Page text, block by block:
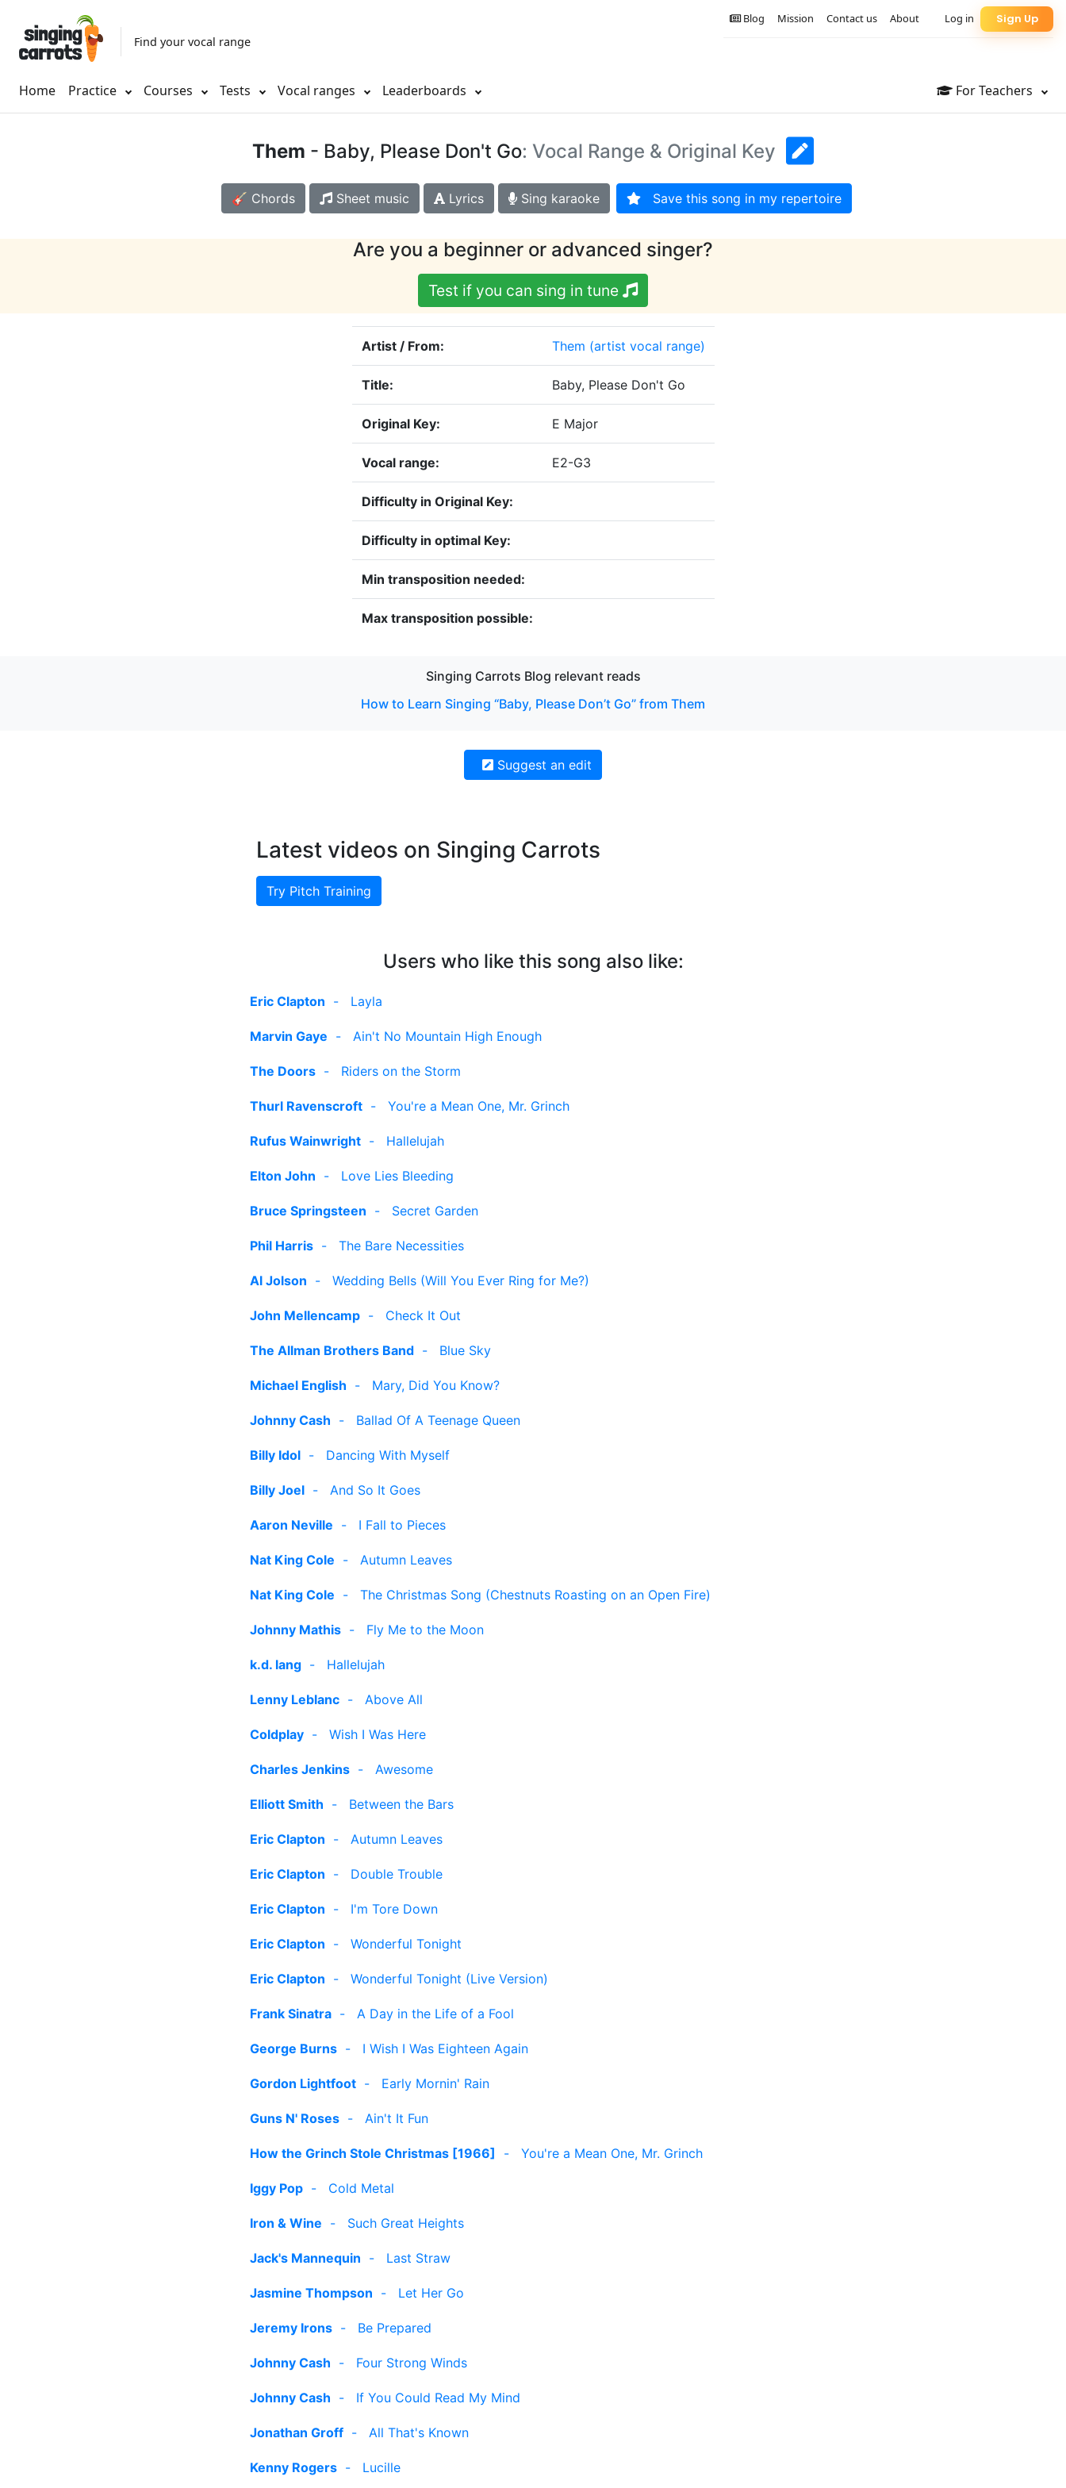
Find your vocal range
Home Practice Courses Tests Vocal ranges Leaderboards For Teachers
Sign Up
Log in
About
Contact us
Mission
Blog
Them - Baby, Please Don't Go: Vocal Range & Original Key
🎸 Chords Sheet music Lyrics Sing karaoke Save this song in my repertoire
Are you a beginner or advanced singer?
Test if you can sing in tune
Artist / From: Them (artist vocal range)
Title: Baby, Please Don't Go
Original Key: E Major
Vocal range: E2-G3
Difficulty in Original Key:
Difficulty in optimal Key:
Min transposition needed:
Max transposition possible:
Singing Carrots Blog relevant reads
How to Learn Singing “Baby, Please Don’t Go” from Them
Suggest an edit
Latest videos on Singing Carrots
Try Pitch Training
Users who like this song also like:
Eric Clapton - Layla
Marvin Gaye - Ain't No Mountain High Enough
The Doors - Riders on the Storm
Thurl Ravenscroft - You're a Mean One, Mr. Grinch
Rufus Wainwright - Hallelujah
Elton John - Love Lies Bleeding
Bruce Springsteen - Secret Garden
Phil Harris - The Bare Necessities
Al Jolson - Wedding Bells (Will You Ever Ring for Me?)
John Mellencamp - Check It Out
The Allman Brothers Band - Blue Sky
Michael English - Mary, Did You Know?
Johnny Cash - Ballad Of A Teenage Queen
Billy Idol - Dancing With Myself
Billy Joel - And So It Goes
Aaron Neville - I Fall to Pieces
Nat King Cole - Autumn Leaves
Nat King Cole - The Christmas Song (Chestnuts Roasting on an Open Fire)
Johnny Mathis - Fly Me to the Moon
k.d. lang - Hallelujah
Lenny Leblanc - Above All
Coldplay - Wish I Was Here
Charles Jenkins - Awesome
Elliott Smith - Between the Bars
Eric Clapton - Autumn Leaves
Eric Clapton - Double Trouble
Eric Clapton - I'm Tore Down
Eric Clapton - Wonderful Tonight
Eric Clapton - Wonderful Tonight (Live Version)
Frank Sinatra - A Day in the Life of a Fool
George Burns - I Wish I Was Eighteen Again
Gordon Lightfoot - Early Mornin' Rain
Guns N' Roses - Ain't It Fun
How the Grinch Stole Christmas [1966] - You're a Mean One, Mr. Grinch
Iggy Pop - Cold Metal
Iron & Wine - Such Great Heights
Jack's Mannequin - Last Straw
Jasmine Thompson - Let Her Go
Jeremy Irons - Be Prepared
Johnny Cash - Four Strong Winds
Johnny Cash - If You Could Read My Mind
Jonathan Groff - All That's Known
Kenny Rogers - Lucille